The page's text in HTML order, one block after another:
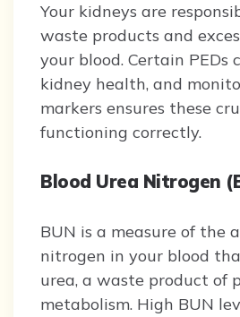
Your kidneys are
waste products and
your blood. Certain PEDs
kidney health, and
markers ensures these
functioning correctly.
Blood Urea Nitrogen
BUN is a measure of the
nitrogen in your blood
urea, a waste product of
metabolism. High BUN